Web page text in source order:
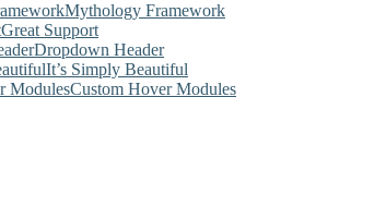
Mythology Framework
Great Support
Dropdown Header
It’s Simply Beautiful
Custom Hover Modules